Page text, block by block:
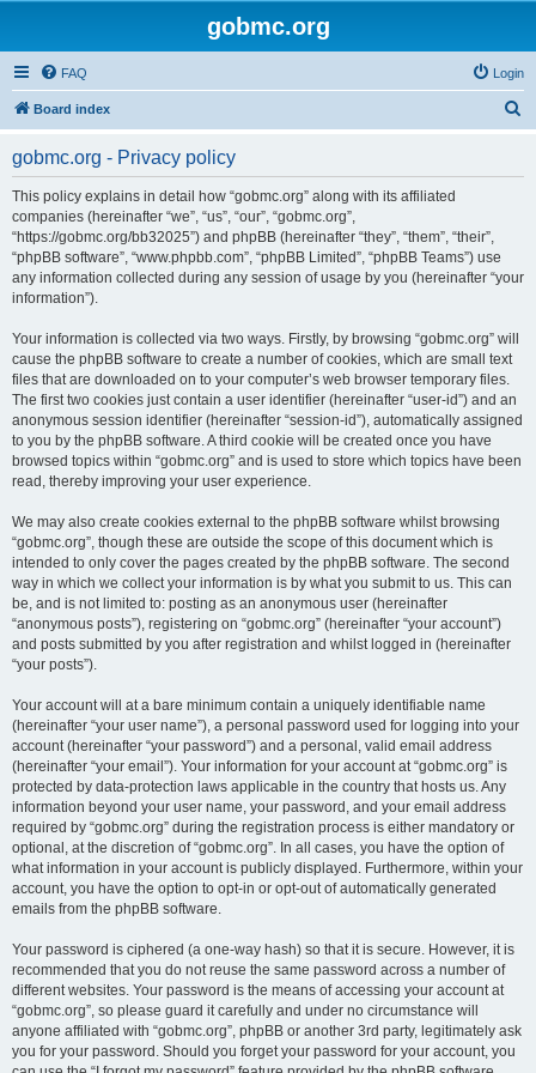
gobmc.org
FAQ Login
Board index
gobmc.org - Privacy policy
This policy explains in detail how “gobmc.org” along with its affiliated
companies (hereinafter “we”, “us”, “our”, “gobmc.org”,
“https://gobmc.org/bb32025”) and phpBB (hereinafter “they”, “them”, “their”,
“phpBB software”, “www.phpbb.com”, “phpBB Limited”, “phpBB Teams”) use
any information collected during any session of usage by you (hereinafter “your
information”).
Your information is collected via two ways. Firstly, by browsing “gobmc.org” will
cause the phpBB software to create a number of cookies, which are small text
files that are downloaded on to your computer’s web browser temporary files.
The first two cookies just contain a user identifier (hereinafter “user-id”) and an
anonymous session identifier (hereinafter “session-id”), automatically assigned
to you by the phpBB software. A third cookie will be created once you have
browsed topics within “gobmc.org” and is used to store which topics have been
read, thereby improving your user experience.
We may also create cookies external to the phpBB software whilst browsing
“gobmc.org”, though these are outside the scope of this document which is
intended to only cover the pages created by the phpBB software. The second
way in which we collect your information is by what you submit to us. This can
be, and is not limited to: posting as an anonymous user (hereinafter
“anonymous posts”), registering on “gobmc.org” (hereinafter “your account”)
and posts submitted by you after registration and whilst logged in (hereinafter
“your posts”).
Your account will at a bare minimum contain a uniquely identifiable name
(hereinafter “your user name”), a personal password used for logging into your
account (hereinafter “your password”) and a personal, valid email address
(hereinafter “your email”). Your information for your account at “gobmc.org” is
protected by data-protection laws applicable in the country that hosts us. Any
information beyond your user name, your password, and your email address
required by “gobmc.org” during the registration process is either mandatory or
optional, at the discretion of “gobmc.org”. In all cases, you have the option of
what information in your account is publicly displayed. Furthermore, within your
account, you have the option to opt-in or opt-out of automatically generated
emails from the phpBB software.
Your password is ciphered (a one-way hash) so that it is secure. However, it is
recommended that you do not reuse the same password across a number of
different websites. Your password is the means of accessing your account at
“gobmc.org”, so please guard it carefully and under no circumstance will
anyone affiliated with “gobmc.org”, phpBB or another 3rd party, legitimately ask
you for your password. Should you forget your password for your account, you